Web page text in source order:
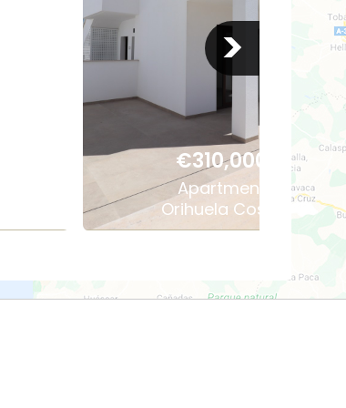
>
€310,000
Apartment
Orihuela Costa